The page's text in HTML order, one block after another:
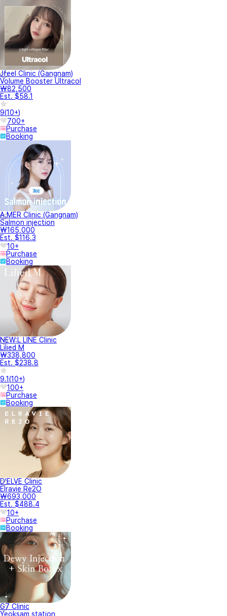
Jfeel Clinic (Gangnam)
Volume Booster Ultracol
₩82,500
Est. $58.1
9(10+)
700+
Purchase
Booking
A.MER Clinic (Gangnam)
Salmon injection
₩165,000
Est. $116.3
10+
Purchase
Booking
NEW:L LINE Clinic
Lilied M
₩338,800
Est. $238.8
9.1(10+)
100+
Purchase
Booking
D'ELVE Clinic
Elravie Re2O
₩693,000
Est. $488.4
10+
Purchase
Booking
G7 Clinic
Yeoksam station